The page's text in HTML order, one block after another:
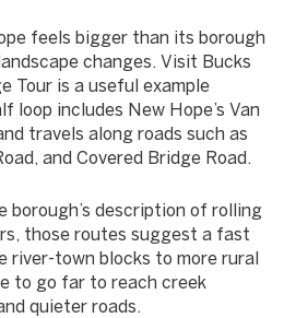
feels bigger than its borough
changes. Visit Bucks
Tour is a useful example
loop includes New Hope’s Van
travels along roads such as
and Covered Bridge Road.
borough’s description of rolling
those routes suggest a fast
river-town blocks to more rural
to go far to reach creek
quieter roads.